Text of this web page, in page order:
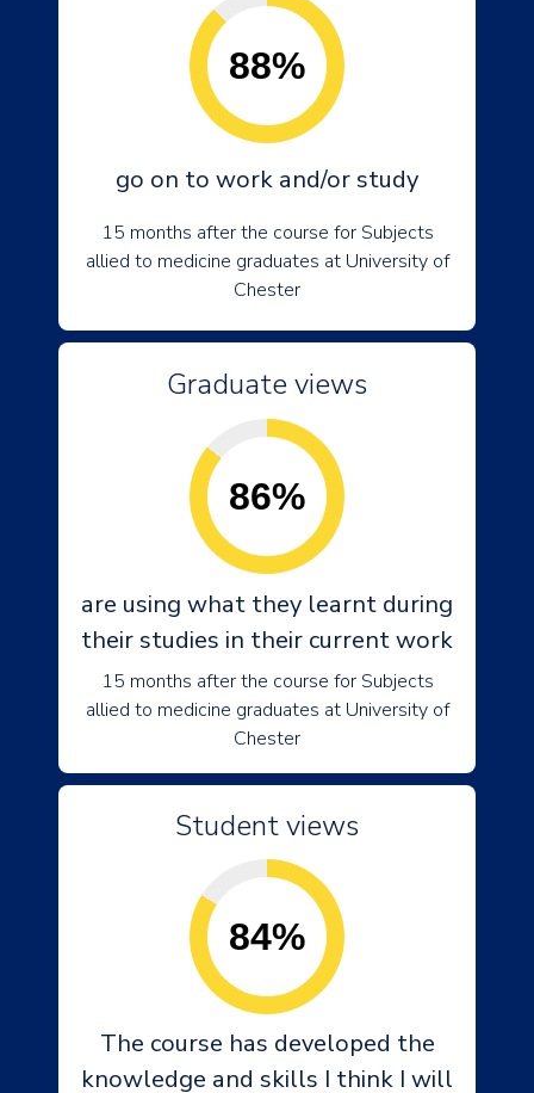
88%
go on to work and/or study
15 months after the course for Subjects
allied to medicine graduates at University of
Chester
Graduate views
86%
are using what they learnt during
their studies in their current work
15 months after the course for Subjects
allied to medicine graduates at University of
Chester
Student views
84%
The course has developed the
knowledge and skills I think I will